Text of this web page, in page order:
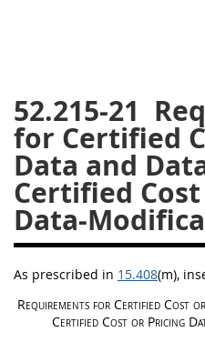
52.215-21
for Certified
Data and
Certified
Data-
As prescribed in 15.408(m),
Requirements for Certified Cost
Certified Cost or Pricing
31
32 34
36
37 38 39
41
42 43 44
46
47 48 49
Chapter 99 (CAS)
Changes